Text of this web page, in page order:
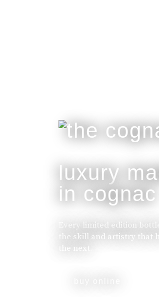
luxury
in cognac
Every limited edition
the skill and artistry that
the next.